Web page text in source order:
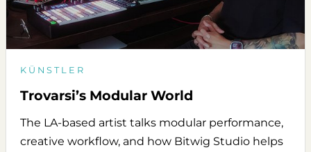
KÜNSTLER
Trovarsi’s Modular World
The LA-based artist talks modular performance,
creative workflow, and how Bitwig Studio helps